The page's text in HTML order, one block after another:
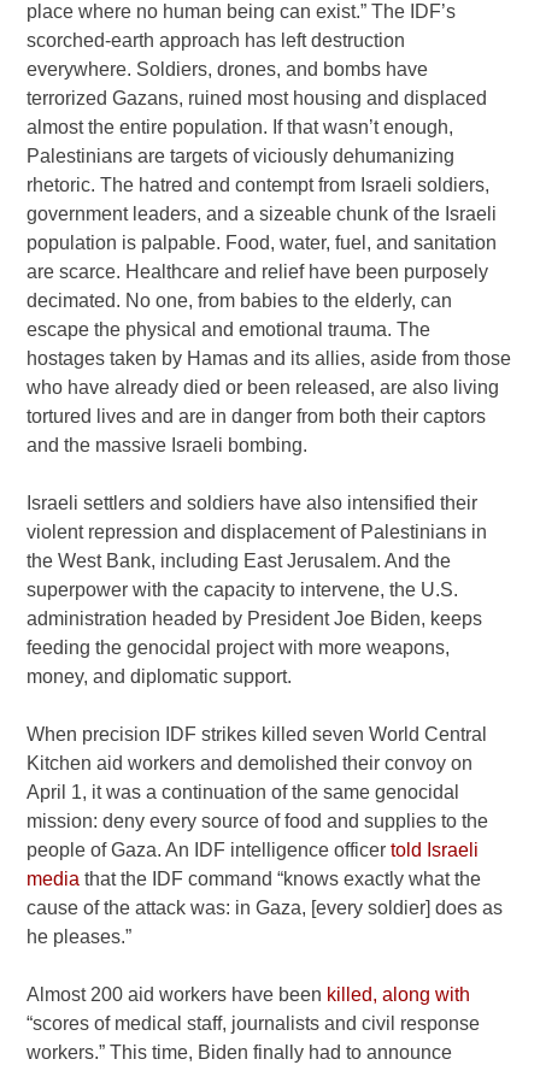
place where no human being can exist.” The IDF’s
scorched-earth approach has left destruction
everywhere. Soldiers, drones, and bombs have
terrorized Gazans, ruined most housing and displaced
almost the entire population. If that wasn’t enough,
Palestinians are targets of viciously dehumanizing
rhetoric. The hatred and contempt from Israeli soldiers,
government leaders, and a sizeable chunk of the Israeli
population is palpable. Food, water, fuel, and sanitation
are scarce. Healthcare and relief have been purposely
decimated. No one, from babies to the elderly, can
escape the physical and emotional trauma. The
hostages taken by Hamas and its allies, aside from those
who have already died or been released, are also living
tortured lives and are in danger from both their captors
and the massive Israeli bombing.
Israeli settlers and soldiers have also intensified their
violent repression and displacement of Palestinians in
the West Bank, including East Jerusalem. And the
superpower with the capacity to intervene, the U.S.
administration headed by President Joe Biden, keeps
feeding the genocidal project with more weapons,
money, and diplomatic support.
When precision IDF strikes killed seven World Central
Kitchen aid workers and demolished their convoy on
April 1, it was a continuation of the same genocidal
mission: deny every source of food and supplies to the
people of Gaza. An IDF intelligence officertold Israeli
media that the IDF command “knows exactly what the
cause of the attack was: in Gaza, [every soldier] does as
he pleases.”
Almost 200 aid workers have been killed, along with
“scores of medical staff, journalists and civil response
workers.” This time, Biden finally had to announce